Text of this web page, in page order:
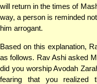
will return in the times of
way, a person is reminded
him arrogant.
Based on this explanation,
as follows. Rav Ashi asked
did you worship Avodah
fearing that you realized